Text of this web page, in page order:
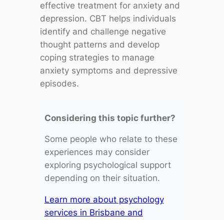
effective treatment for anxiety and
depression. CBT helps individuals
identify and challenge negative
thought patterns and develop
coping strategies to manage
anxiety symptoms and depressive
episodes.
Considering this topic further?
Some people who relate to these
experiences may consider
exploring psychological support
depending on their situation.
Learn more about psychology
services in Brisbane and